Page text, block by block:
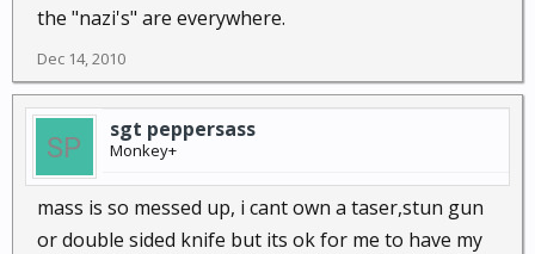
the "nazi's" are everywhere.
Dec 14, 2010
sgt peppersass
Monkey+
mass is so messed up, i cant own a taser,stun gun
or double sided knife but its ok for me to have my